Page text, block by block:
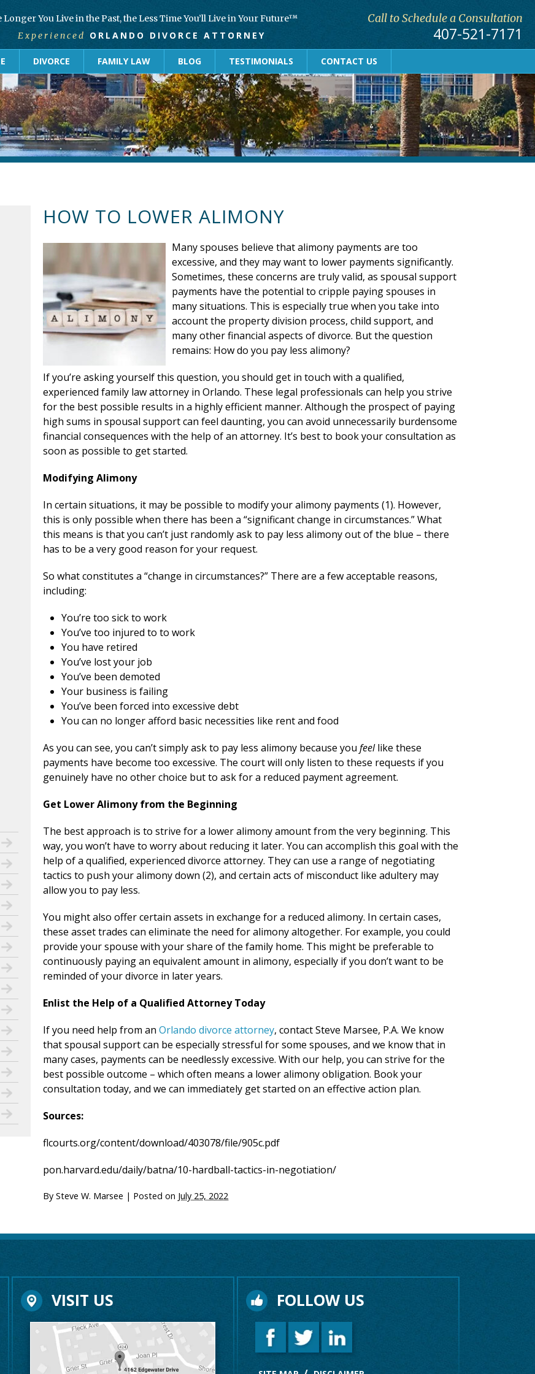
Longer You Live in the Past, the Less Time You’ll Live in Your Future™
Experienced
ORLANDO DIVORCE ATTORNEY
Call to Schedule a Consultation
407-521-7171
DIVORCE FAMILY LAW BLOG TESTIMONIALS CONTACT US
HOW TO LOWER ALIMONY
Many spouses believe that alimony payments are too
excessive, and they may want to lower payments significantly.
Sometimes, these concerns are truly valid, as spousal support
payments have the potential to cripple paying spouses in
many situations. This is especially true when you take into
account the property division process, child support, and
many other financial aspects of divorce. But the question
remains: How do you pay less alimony?
If you’re asking yourself this question, you should get in touch with a qualified,
experienced family law attorney in Orlando. These legal professionals can help you strive
for the best possible results in a highly efficient manner. Although the prospect of paying
high sums in spousal support can feel daunting, you can avoid unnecessarily burdensome
financial consequences with the help of an attorney. It’s best to book your consultation as
soon as possible to get started.
Modifying Alimony
In certain situations, it may be possible to modify your alimony payments (1). However,
this is only possible when there has been a “significant change in circumstances.” What
this means is that you can’t just randomly ask to pay less alimony out of the blue – there
has to be a very good reason for your request.
So what constitutes a “change in circumstances?” There are a few acceptable reasons,
including:
You’re too sick to work
You’ve too injured to to work
You have retired
You’ve lost your job
You’ve been demoted
Your business is failing
You’ve been forced into excessive debt
You can no longer afford basic necessities like rent and food
As you can see, you can’t simply ask to pay less alimony because you feellike these
payments have become too excessive. The court will only listen to these requests if you
genuinely have no other choice but to ask for a reduced payment agreement.
Get Lower Alimony from the Beginning
The best approach is to strive for a lower alimony amount from the very beginning. This
way, you won’t have to worry about reducing it later. You can accomplish this goal with the
help of a qualified, experienced divorce attorney. They can use a range of negotiating
tactics to push your alimony down (2), and certain acts of misconduct like adultery may
allow you to pay less.
You might also offer certain assets in exchange for a reduced alimony. In certain cases,
these asset trades can eliminate the need for alimony altogether. For example, you could
provide your spouse with your share of the family home. This might be preferable to
continuously paying an equivalent amount in alimony, especially if you don’t want to be
reminded of your divorce in later years.
Enlist the Help of a Qualified Attorney Today
If you need help from an Orlando divorce attorney, contact Steve Marsee, P.A. We know
that spousal support can be especially stressful for some spouses, and we know that in
many cases, payments can be needlessly excessive. With our help, you can strive for the
best possible outcome – which often means a lower alimony obligation. Book your
consultation today, and we can immediately get started on an effective action plan.
Sources:
flcourts.org/content/download/403078/file/905c.pdf
pon.harvard.edu/daily/batna/10-hardball-tactics-in-negotiation/
By Steve W. Marsee | Posted on July 25, 2022
VISIT US FOLLOW US